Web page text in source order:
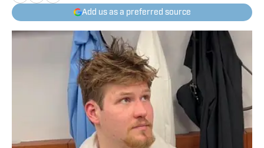
Add us as a preferred source